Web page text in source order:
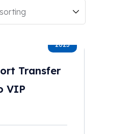
2023
Transfer
VIP